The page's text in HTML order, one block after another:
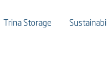
Trina Storage